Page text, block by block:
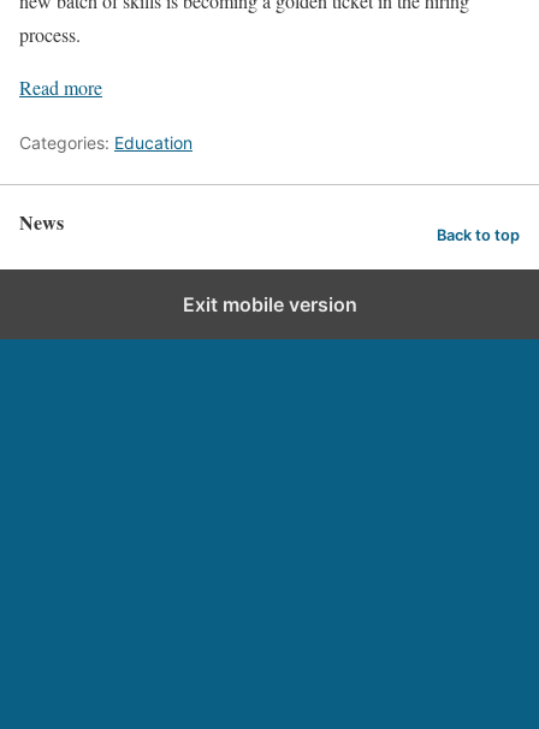
process.
Read more
Categories: Education
News Back to top
Exit mobile version